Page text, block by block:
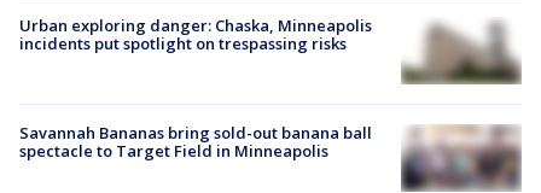
Urban exploring danger: Chaska, Minneapolis
incidents put spotlight on trespassing risks
Savannah Bananas bring sold-out banana ball
spectacle to Target Field in Minneapolis